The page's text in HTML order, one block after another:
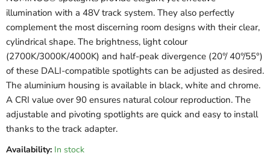
illumination with a 48V track system. They also perfectly
complement the most discerning room designs with their clear,
cylindrical shape. The brightness, light colour
(2700K/3000K/4000K) and half-peak divergence (20°/ 40°/55°)
of these DALI-compatible spotlights can be adjusted as desired.
The aluminium housing is available in black, white and chrome.
A CRI value over 90 ensures natural colour reproduction. The
adjustable and pivoting spotlights are quick and easy to install
thanks to the track adapter.
Availability: In stock